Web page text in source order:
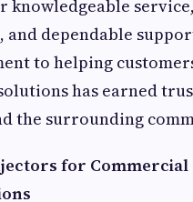
knowledgeable
and dependable
to helping
has earned
the surrounding
for Commercial